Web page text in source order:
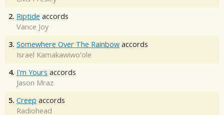
2. Riptide accords
Vance Joy
3. Somewhere Over The Rainbow accords
Israel Kamakawiwo'ole
4. I'm Yours accords
Jason Mraz
5. Creep accords
Radiohead